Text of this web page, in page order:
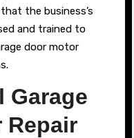
the business’s
and trained to
door motor
Garage
Repair